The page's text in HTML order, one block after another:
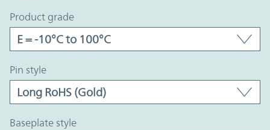
product grade
pin style
baseplate style